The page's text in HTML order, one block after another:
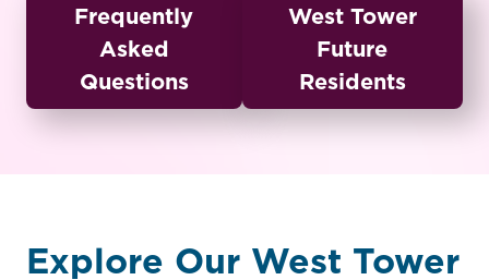
Frequently
Asked
Questions
West Tower
Future
Residents
Explore Our West Tower